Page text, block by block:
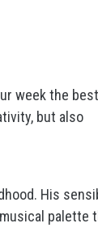
week the
but also
His
palette